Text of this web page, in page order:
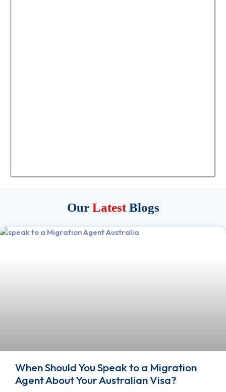
Our LatestBlogs
When Should You Speak to a Migration
Agent About Your Australian Visa?